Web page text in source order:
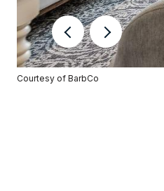
Courtesy of BarbCo